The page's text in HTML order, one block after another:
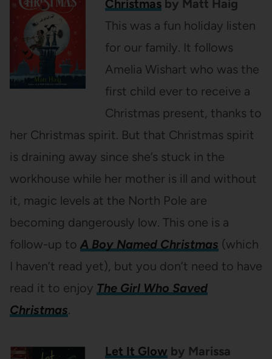
Christmasby Matt Haig
This was a fun holiday listen
for our family. It follows
Amelia Wishart who was the
first child ever to receive a
Christmas present, thanks to
her Christmas spirit. But that Christmas spirit
is draining away since she’s stuck in the
workhouse while her mother is ill and without
it, magic levels at the North Pole are
becoming dangerously low. This one is a
follow-up to A Boy Named Christmas (which
I haven’t read yet), but you don’t need to have
read it to enjoy The Girl Who Saved
Christmas.
Let It Glow by Marissa